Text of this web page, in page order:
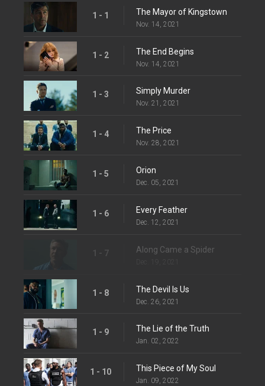
1 - 1 The Mayor of Kingstown
Nov. 14, 2021
1 - 2 The End Begins
Nov. 14, 2021
1 - 3 Simply Murder
Nov. 21, 2021
1 - 4 The Price
Nov. 28, 2021
1 - 5 Orion
Dec. 05, 2021
1 - 6 Every Feather
Dec. 12, 2021
1 - 7 Along Came a Spider
1 - 8 The Devil Is Us
Dec. 26, 2021
1 - 9 The Lie of the Truth
Jan. 02, 2022
1 - 10 This Piece of My Soul
Jan. 09, 2022